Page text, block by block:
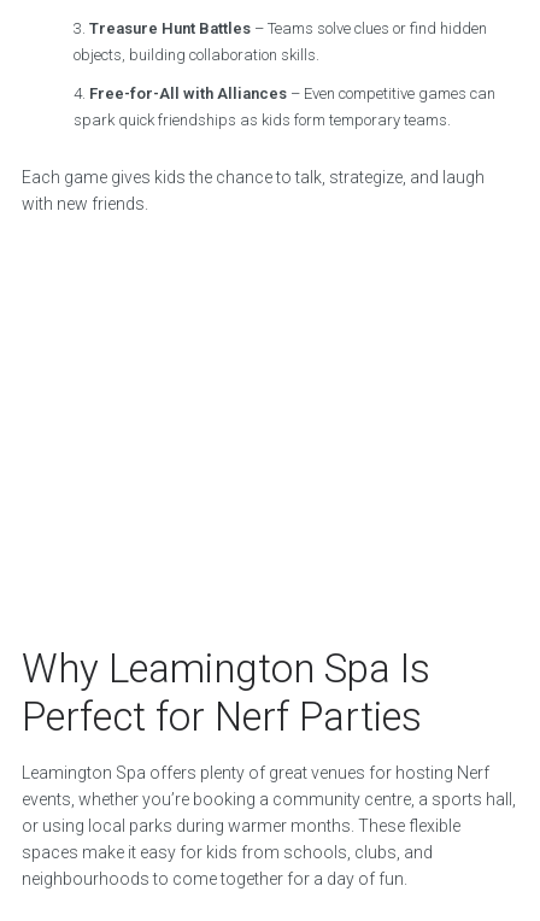
Treasure Hunt Battles – Teams solve clues or find hidden
objects, building collaboration skills.
Free-for-All with Alliances – Even competitive games can
spark quick friendships as kids form temporary teams.
Each game gives kids the chance to talk, strategize, and laugh
with new friends.
Why Leamington Spa Is
Perfect for Nerf Parties
Leamington Spa offers plenty of great venues for hosting Nerf
events, whether you’re booking a community centre, a sports hall,
or using local parks during warmer months. These flexible
spaces make it easy for kids from schools, clubs, and
neighbourhoods to come together for a day of fun.